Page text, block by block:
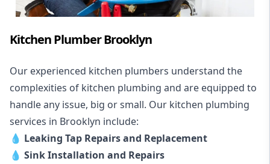
Kitchen Plumber Brooklyn
Our experienced kitchen plumbers understand the
complexities of kitchen plumbing and are equipped to
handle any issue, big or small. Our kitchen plumbing
services in Brooklyn include:
💧 Leaking Tap Repairs and Replacement
💧 Sink Installation and Repairs